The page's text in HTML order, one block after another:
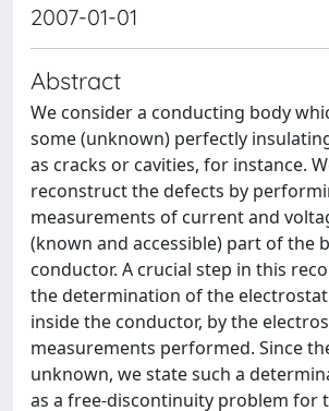
2007-01-01
Abstract
We consider a conducting body
some (unknown) perfectly
as cracks or cavities, for instance.
reconstruct the defects by
measurements of current and
(known and accessible) part of the
conductor. A crucial step in this
the determination of the
inside the conductor, by the
measurements performed. Since
unknown, we state such a
as a free-discontinuity problem for